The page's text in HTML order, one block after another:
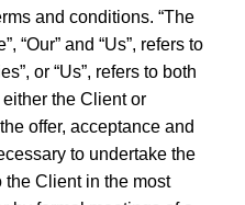
and conditions. “The
“Our” and “Us”, refers to
or “Us”, refers to both
the Client or
offer, acceptance and
to undertake the
the Client in the most